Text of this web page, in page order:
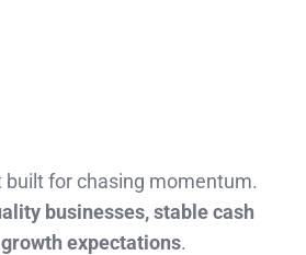
built for chasing momentum.
businesses, stable cash
expectations.